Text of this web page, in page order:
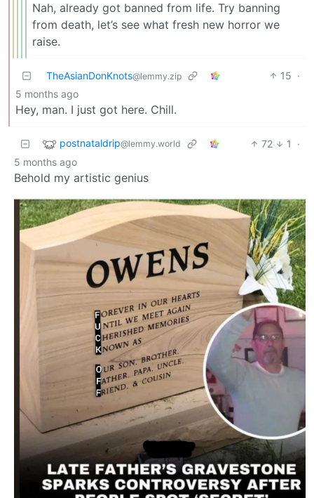
Nah, already got banned from life. Try banning
from death, let’s see what fresh new horror we
raise.
TheAsianDonKnots@lemmy.zip 15 ·
5 months ago
Hey, man. I just got here. Chill.
postnataldrip@lemmy.world 72 1
·
5 months ago
Behold my artistic genius